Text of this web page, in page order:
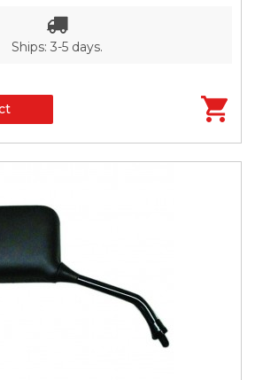
Ships: 3-5 days.